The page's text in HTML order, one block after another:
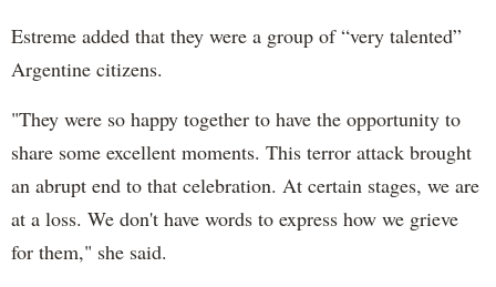
Estreme added that they were a group of “very talented”
Argentine citizens.
"They were so happy together to have the opportunity to
share some excellent moments. This terror attack brought
an abrupt end to that celebration. At certain stages, we are
at a loss. We don't have words to express how we grieve
for them," she said.